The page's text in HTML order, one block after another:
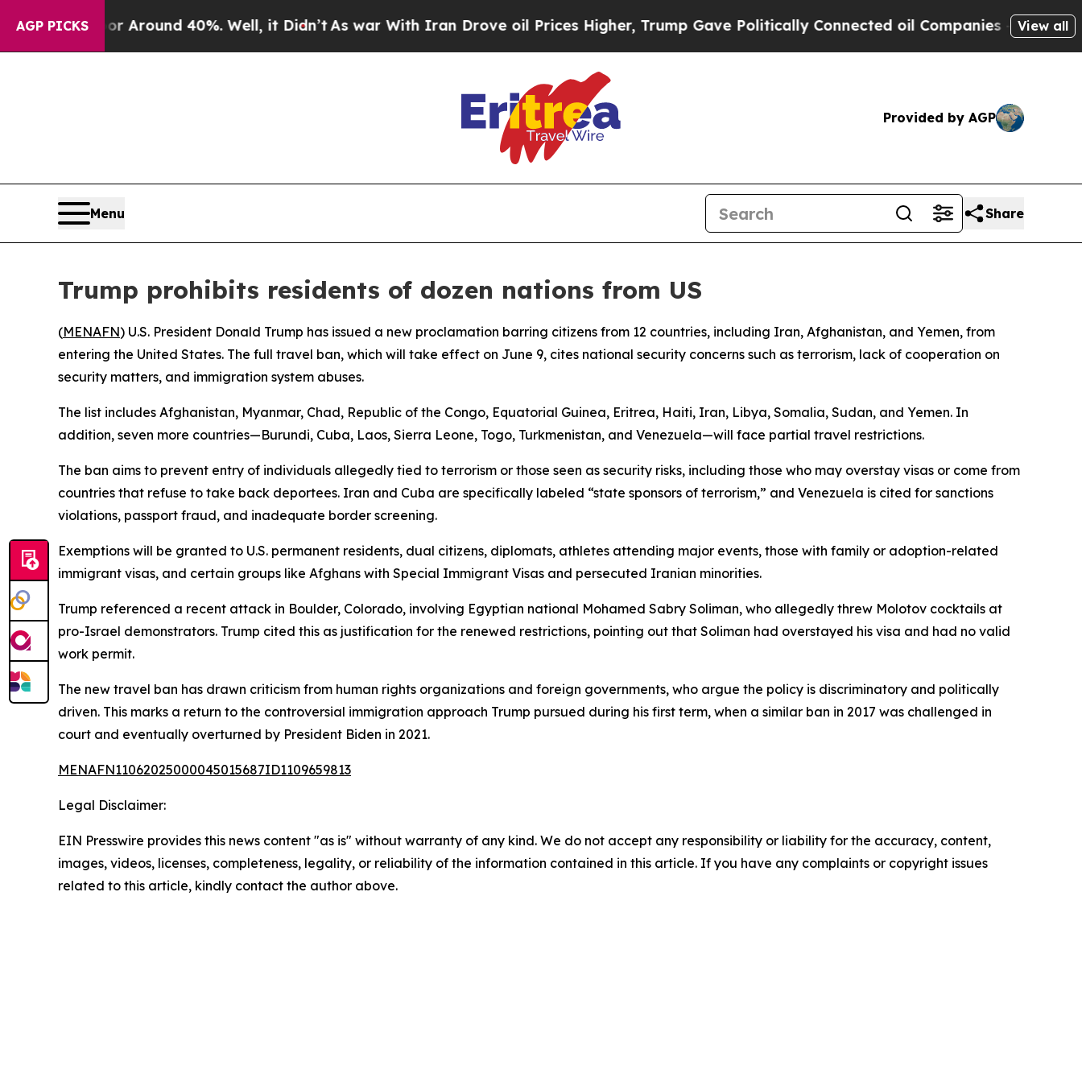
AGP PICKS
a Floor Around 40%. Well, it Didn’tAs war With Iran Drove oil Prices Higher, Trump Gave Politically Connected oil Companies — not View all
Provided by AGP
Menu Share
Trump prohibits residents of dozen nations from US
(MENAFN) U.S. President Donald Trump has issued a new proclamation barring citizens from 12 countries, including Iran, Afghanistan, and Yemen, from
entering the United States. The full travel ban, which will take effect on June 9, cites national security concerns such as terrorism, lack of cooperation on
security matters, and immigration system abuses.
The list includes Afghanistan, Myanmar, Chad, Republic of the Congo, Equatorial Guinea, Eritrea, Haiti, Iran, Libya, Somalia, Sudan, and Yemen. In
addition, seven more countries—Burundi, Cuba, Laos, Sierra Leone, Togo, Turkmenistan, and Venezuela—will face partial travel restrictions.
The ban aims to prevent entry of individuals allegedly tied to terrorism or those seen as security risks, including those who may overstay visas or come from
countries that refuse to take back deportees. Iran and Cuba are specifically labeled “state sponsors of terrorism,” and Venezuela is cited for sanctions
violations, passport fraud, and inadequate border screening.
Exemptions will be granted to U.S. permanent residents, dual citizens, diplomats, athletes attending major events, those with family or adoption-related
immigrant visas, and certain groups like Afghans with Special Immigrant Visas and persecuted Iranian minorities.
Trump referenced a recent attack in Boulder, Colorado, involving Egyptian national Mohamed Sabry Soliman, who allegedly threw Molotov cocktails at
pro-Israel demonstrators. Trump cited this as justification for the renewed restrictions, pointing out that Soliman had overstayed his visa and had no valid
work permit.
The new travel ban has drawn criticism from human rights organizations and foreign governments, who argue the policy is discriminatory and politically
driven. This marks a return to the controversial immigration approach Trump pursued during his first term, when a similar ban in 2017 was challenged in
court and eventually overturned by President Biden in 2021.
MENAFN11062025000045015687ID1109659813
Legal Disclaimer:
EIN Presswire provides this news content "as is" without warranty of any kind. We do not accept any responsibility or liability for the accuracy, content,
images, videos, licenses, completeness, legality, or reliability of the information contained in this article. If you have any complaints or copyright issues
related to this article, kindly contact the author above.